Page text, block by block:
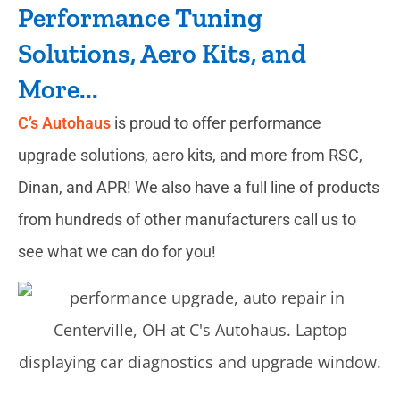
Performance Tuning
Solutions, Aero Kits, and
More...
C’s Autohaus is proud to offer performance
upgrade solutions, aero kits, and more from RSC,
Dinan, and APR! We also have a full line of products
from hundreds of other manufacturers call us to
see what we can do for you!